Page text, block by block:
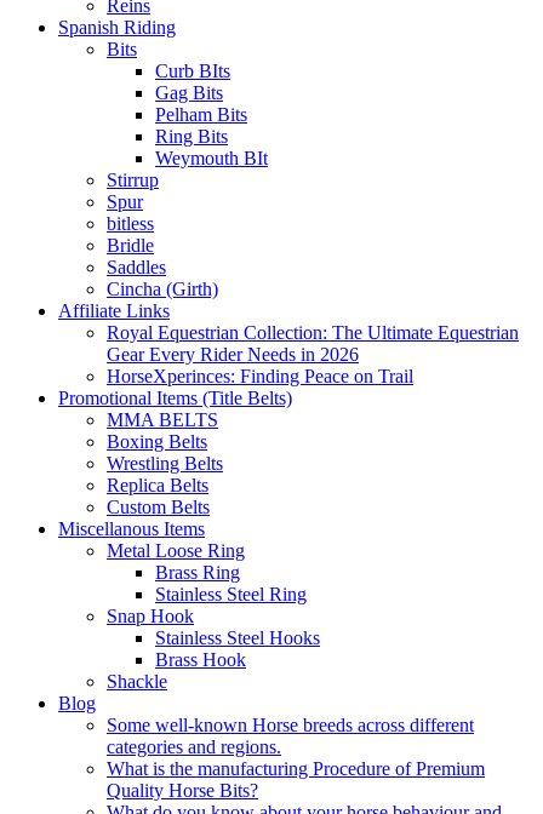
Reins
Spanish Riding
Bits
Curb BIts
Gag Bits
Pelham Bits
Ring Bits
Weymouth BIt
Stirrup
Spur
bitless
Bridle
Saddles
Cincha (Girth)
Affiliate Links
Royal Equestrian Collection: The Ultimate Equestrian
Gear Every Rider Needs in 2026
HorseXperinces: Finding Peace on Trail
Promotional Items (Title Belts)
MMA BELTS
Boxing Belts
Wrestling Belts
Replica Belts
Custom Belts
Miscellanous Items
Metal Loose Ring
Brass Ring
Stainless Steel Ring
Snap Hook
Stainless Steel Hooks
Brass Hook
Shackle
Blog
Some well-known Horse breeds across different
categories and regions.
What is the manufacturing Procedure of Premium
Quality Horse Bits?